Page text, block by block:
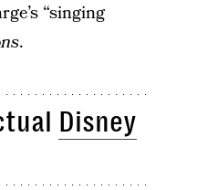
“singing
.
Disney